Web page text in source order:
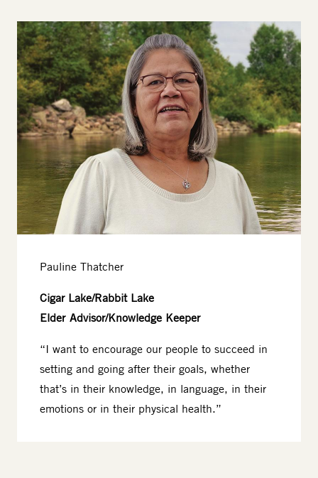
Pauline Thatcher
Cigar Lake/Rabbit Lake
Elder Advisor/Knowledge Keeper
“I want to encourage our people to succeed in
setting and going after their goals, whether
that’s in their knowledge, in language, in their
emotions or in their physical health.”